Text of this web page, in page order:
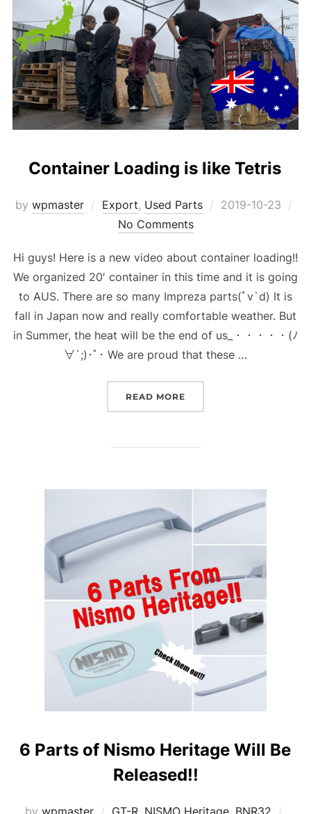
Container Loading is like Tetris
by wpmaster Export, Used Parts
Posted
2019-10-23
No Comments
Hi guys! Here is a new video about container loading!!
We organized 20′ container in this time and it is going
to AUS. There are so many Impreza parts(ﾟv`d) It is
fall in Japan now and really comfortable weather. But
in Summer, the heat will be the end of us_・・・・・(ﾉ
∀`;)･ﾟ･ We are proud that these …
READ MORE
6 Parts of Nismo Heritage Will Be
Released!!